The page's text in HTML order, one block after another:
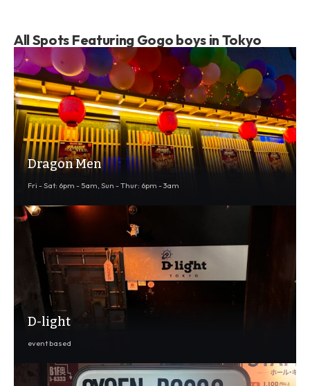
All Spots Featuring Gogo boys in Tokyo
Dragon Men
Fri - Sat: 6pm - 5am, Sun - Thur: 6pm - 3am
D-light
event based